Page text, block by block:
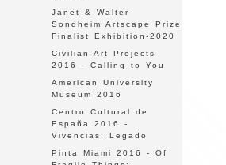
Janet & Walter
Sondheim Artscape Prize
Finalist Exhibition-2020
Civilian Art Projects
2016 - Calling to You
American University
Museum 2016
Centro Cultural de
España 2016 -
Vivencias: Legado
Pinta Miami 2016 - Of